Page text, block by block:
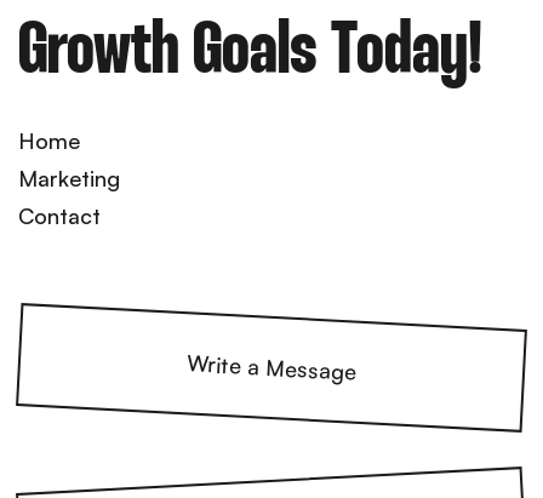
Growth Goals Today!
Home
Marketing
Contact
Write a Message